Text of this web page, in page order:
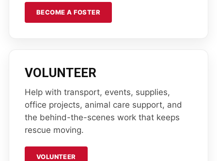
BECOME A FOSTER
VOLUNTEER
Help with transport, events, supplies,
office projects, animal care support, and
the behind-the-scenes work that keeps
rescue moving.
VOLUNTEER